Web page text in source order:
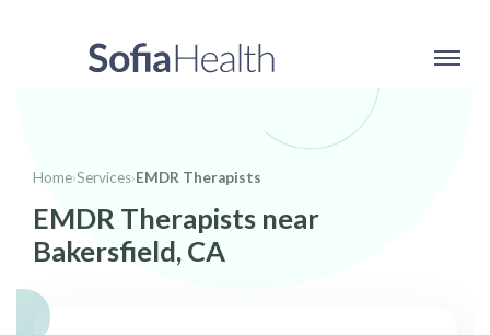
Home›Services›EMDR Therapists
EMDR Therapists near
Bakersfield, CA